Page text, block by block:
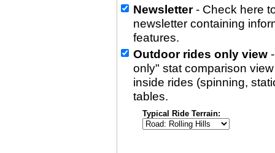
Newsletter- Check here
newsletter containing
features.
Outdoor rides only view
only" stat comparison
inside rides (spinning,
tables.
Typical Ride Terrain: